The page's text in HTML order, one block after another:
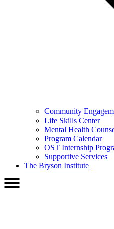
Community
Life Skills Center
Mental Health
Program Calendar
OST Internship
Supportive Services
The Bryson Institute